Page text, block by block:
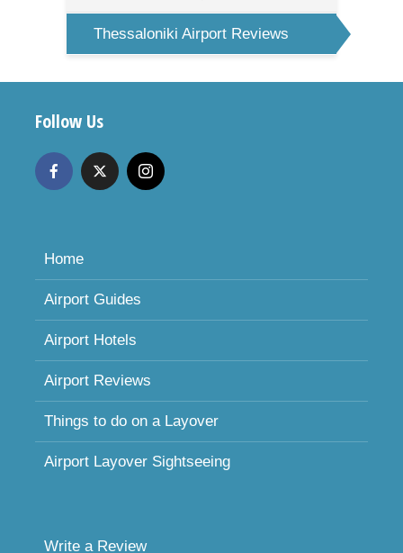
Thessaloniki Airport Reviews
Follow Us
Home
Airport Guides
Airport Hotels
Airport Reviews
Things to do on a Layover
Airport Layover Sightseeing
Write a Review